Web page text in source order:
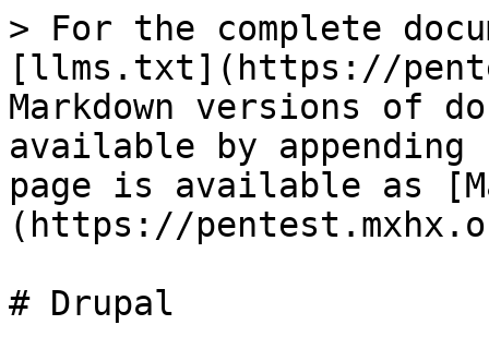
> For the complete
[llms.txt](https://
Markdown versions of
available by
page is available as
(https://
# Drupal